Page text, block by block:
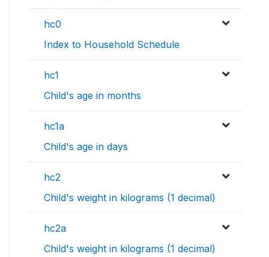
hc0
Index to Household Schedule
hc1
Child's age in months
hc1a
Child's age in days
hc2
Child's weight in kilograms (1 decimal)
hc2a
Child's weight in kilograms (1 decimal)